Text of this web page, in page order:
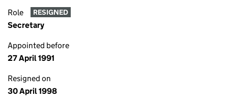
Role RESIGNED
Secretary
Appointed before
27 April 1991
Resigned on
30 April 1998